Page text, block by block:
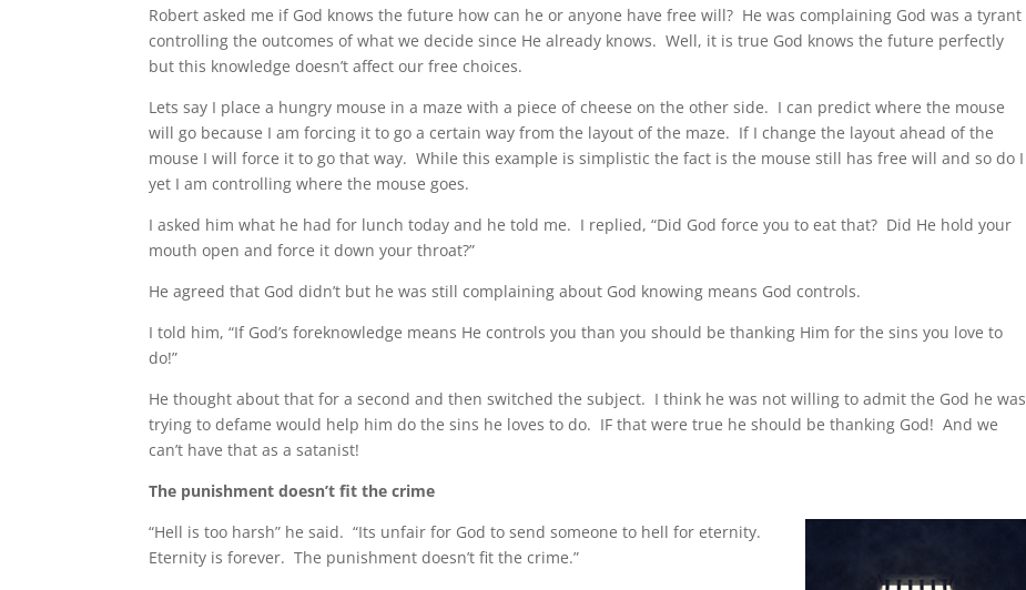
Robert asked me if God knows the future how can he or anyone have free will? He was complaining God was a tyrant
controlling the outcomes of what we decide since He already knows. Well, it is true God knows the future perfectly
but this knowledge doesn’t affect our free choices.
Lets say I place a hungry mouse in a maze with a piece of cheese on the other side. I can predict where the mouse
will go because I am forcing it to go a certain way from the layout of the maze. If I change the layout ahead of the
mouse I will force it to go that way. While this example is simplistic the fact is the mouse still has free will and so do I
yet I am controlling where the mouse goes.
I asked him what he had for lunch today and he told me. I replied, “Did God force you to eat that? Did He hold your
mouth open and force it down your throat?”
He agreed that God didn’t but he was still complaining about God knowing means God controls.
I told him, “If God’s foreknowledge means He controls you than you should be thanking Him for the sins you love to
do!”
He thought about that for a second and then switched the subject. I think he was not willing to admit the God he was
trying to defame would help him do the sins he loves to do. IF that were true he should be thanking God! And we
can’t have that as a satanist!
The punishment doesn’t fit the crime
“Hell is too harsh” he said. “Its unfair for God to send someone to hell for eternity.
Eternity is forever. The punishment doesn’t fit the crime.”